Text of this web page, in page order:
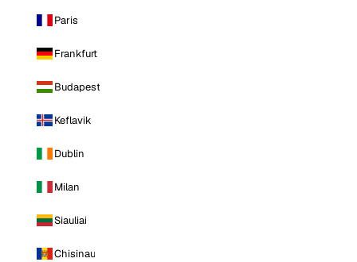
Paris
Frankfurt
Budapest
Keflavik
Dublin
Milan
Siauliai
Chisinau